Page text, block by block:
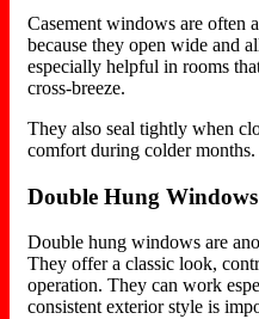
Casement windows are often
because they open wide and
especially helpful in rooms
cross-breeze.
They also seal tightly when
comfort during colder months.
Double Hung
Double hung windows are
They offer a classic look,
operation. They can work
consistent exterior style is